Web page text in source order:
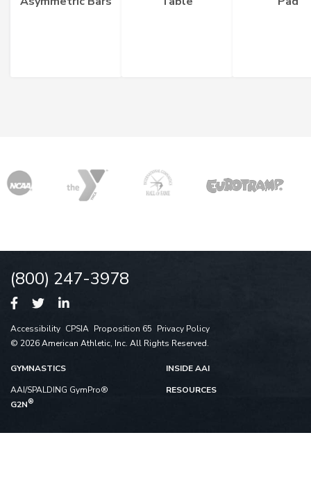
(800) 247-3978
Accessibility CPSIA Proposition 65 Privacy Policy
© 2026 American Athletic, Inc. All Rights Reserved.
GYMNASTICS
AAI/SPALDING GymPro®
G2N®
INSIDE AAI
RESOURCES